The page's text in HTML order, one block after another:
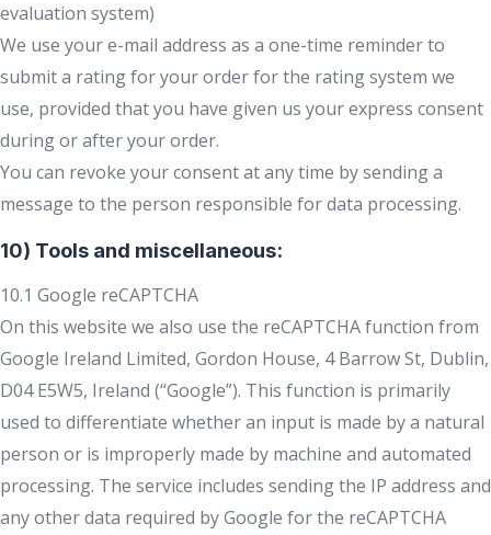
evaluation system)
We use your e-mail address as a one-time reminder to
submit a rating for your order for the rating system we
use, provided that you have given us your express consent
during or after your order.
You can revoke your consent at any time by sending a
message to the person responsible for data processing.
10) Tools and miscellaneous:
10.1 Google reCAPTCHA
On this website we also use the reCAPTCHA function from
Google Ireland Limited, Gordon House, 4 Barrow St, Dublin,
D04 E5W5, Ireland (“Google”). This function is primarily
used to differentiate whether an input is made by a natural
person or is improperly made by machine and automated
processing. The service includes sending the IP address and
any other data required by Google for the reCAPTCHA